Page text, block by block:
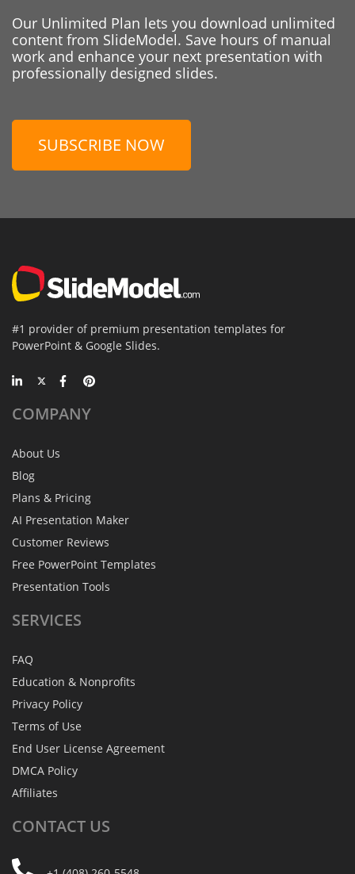
Our Unlimited Plan lets you download unlimited
content from SlideModel. Save hours of manual
work and enhance your next presentation with
professionally designed slides.
SUBSCRIBE NOW
#1 provider of premium presentation templates for
PowerPoint & Google Slides.
COMPANY
About Us
Blog
Plans & Pricing
AI Presentation Maker
Customer Reviews
Free PowerPoint Templates
Presentation Tools
SERVICES
FAQ
Education & Nonprofits
Privacy Policy
Terms of Use
End User License Agreement
DMCA Policy
Affiliates
CONTACT US